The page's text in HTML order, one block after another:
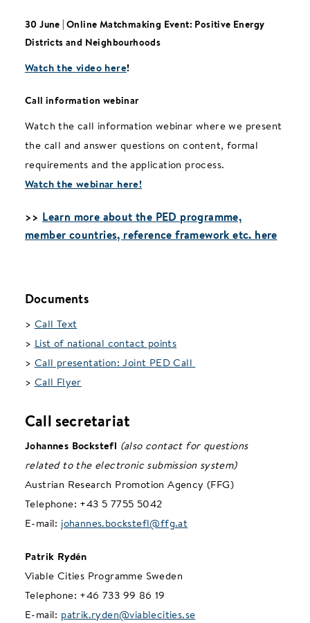
30 June | Online Matchmaking Event: Positive Energy
Districts and Neighbourhoods
Watch the video here!
Call information webinar
Watch the call information webinar where we present
the call and answer questions on content, formal
requirements and the application process.
Watch the webinar here!
>> Learn more about the PED programme,
member countries, reference framework etc. here
Documents
> Call Text
> List of national contact points
> Call presentation: Joint PED Call
> Call Flyer
Call secretariat
Johannes Bockstefl (also contact for questions
related to the electronic submission system)
Austrian Research Promotion Agency (FFG)
Telephone: +43 5 7755 5042
E-mail: johannes.bockstefl@ffg.at
Patrik Rydén
Viable Cities Programme Sweden
Telephone: +46 733 99 86 19
E-mail: patrik.ryden@viablecities.se